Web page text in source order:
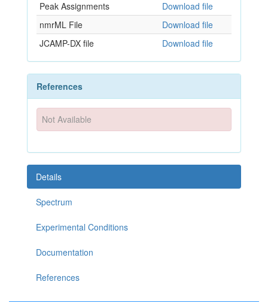
Peak Assignments
Download file
nmrML File
Download file
JCAMP-DX file
Download file
References
Not Available
Details
Spectrum
Experimental Conditions
Documentation
References